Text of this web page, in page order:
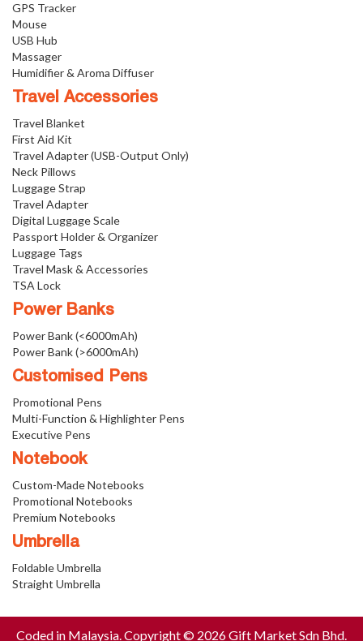
GPS Tracker
Mouse
USB Hub
Massager
Humidifier & Aroma Diffuser
Travel Accessories
Travel Blanket
First Aid Kit
Travel Adapter (USB-Output Only)
Neck Pillows
Luggage Strap
Travel Adapter
Digital Luggage Scale
Passport Holder & Organizer
Luggage Tags
Travel Mask & Accessories
TSA Lock
Power Banks
Power Bank (<6000mAh)
Power Bank (>6000mAh)
Customised Pens
Promotional Pens
Multi-Function & Highlighter Pens
Executive Pens
Notebook
Custom-Made Notebooks
Promotional Notebooks
Premium Notebooks
Umbrella
Foldable Umbrella
Straight Umbrella
Coded in Malaysia. Copyright © 2026 Gift Market Sdn Bhd.